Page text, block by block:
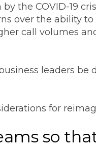
the COVID-19
over the ability
call volumes
leaders
for
so